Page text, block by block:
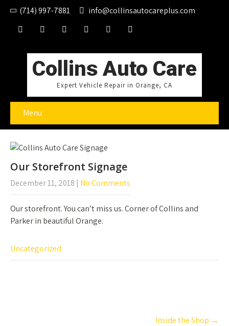
(714) 997-7881 info@collinsautocareplus.com
Collins Auto Care
Expert Vehicle Repair in Orange, CA
Menu
Our Storefront Signage
December 11, 2018 | No Comments
Our storefront. You can’t miss us. Corner of Collins and
Parker in beautiful Orange.
Uncategorized
Inside the Shop →